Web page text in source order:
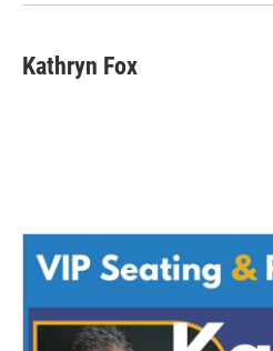
Kathryn Fox